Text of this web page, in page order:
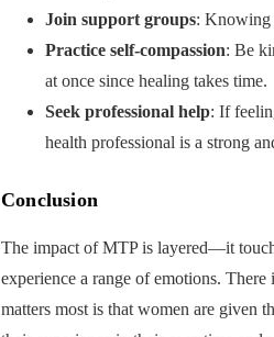
Join support groups: Knowing
Practice self-compassion: Be
at once since healing takes time.
Seek professional help: If
health professional is a strong
Conclusion
The impact of MTP is layered—it
experience a range of emotions.
matters most is that women are given